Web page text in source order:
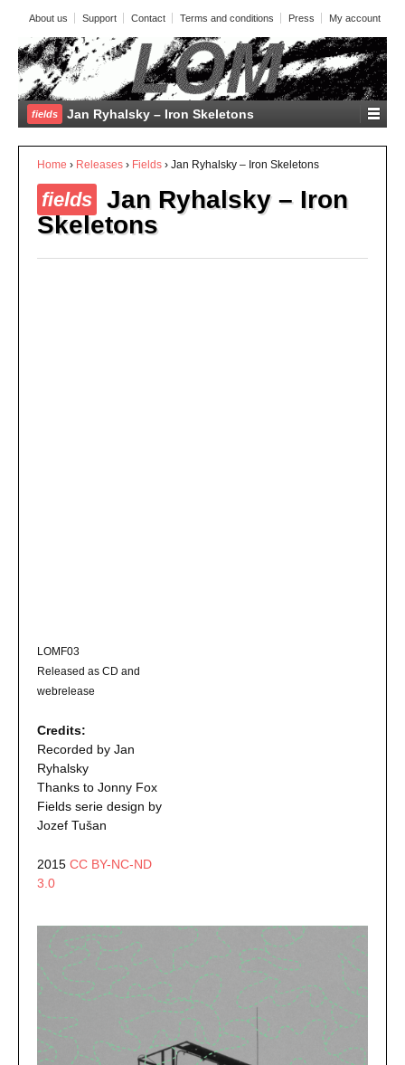
About us Support Contact Terms and conditions Press My account
fields Jan Ryhalsky – Iron Skeletons
Home › Releases › Fields › Jan Ryhalsky – Iron Skeletons
fields
Jan Ryhalsky – Iron
Skeletons
LOMF03
Released as CD and
webrelease
Credits:
Recorded by Jan
Ryhalsky
Thanks to Jonny Fox
Fields serie design by
Jozef Tušan
2015 CC BY-NC-ND
3.0